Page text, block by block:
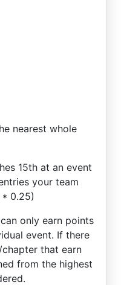
nearest whole
15th at an event
your team
0.25)
only earn points
event. If there
that earn
from the highest